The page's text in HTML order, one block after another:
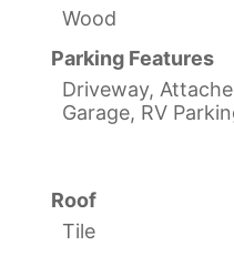
Wood
Parking Features
Driveway,
Garage, RV
Roof
Tile